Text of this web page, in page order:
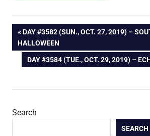
Post
navigation
PREVIOUS
POST:
DAY #3582 (SUN., OCT. 27, 2019) –
HALLOWEEN
NEXT
DAY #3584 (TUE., OCT. 29, 2019) –
Search
SEARCH